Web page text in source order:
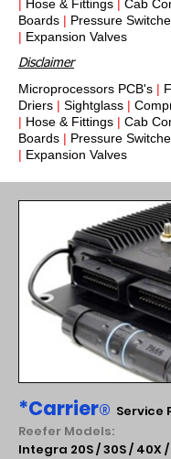
| Hose & Fittings | Cab
Boards | Pressure
| Expansion Valves
Disclaimer
Microprocessors PCB's |
Driers | Sightglass |
| Hose & Fittings | Cab
Boards | Pressure
| Expansion Valves
*Carrier® Service
Reefer Models:
Integra 20S / 30S / 40X /